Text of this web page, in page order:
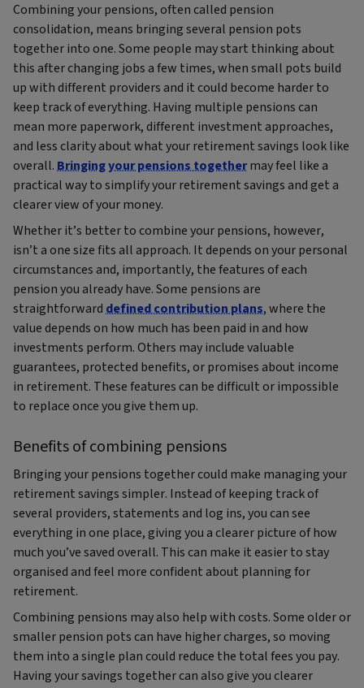
Combining your pensions, often called pension
consolidation, means bringing several pension pots
together into one. Some people may start thinking about
this after changing jobs a few times, when small pots build
up with different providers and it could become harder to
keep track of everything. Having multiple pensions can
mean more paperwork, different investment approaches,
and less clarity about what your retirement savings look like
overall.Bringing your pensions togethermay feel like a
practical way to simplify your retirement savings and get a
clearer view of your money.
Whether it’s better to combine your pensions, however,
isn’t a one size fits all approach. It depends on your personal
circumstances and, importantly, the features of each
pension you already have. Some pensions are
straightforwarddefined contribution plans, where the
value depends on how much has been paid in and how
investments perform. Others may include valuable
guarantees, protected benefits, or promises about income
in retirement. These features can be difficult or impossible
to replace once you give them up.
Benefits of combining pensions
Bringing your pensions together could make managing your
retirement savings simpler. Instead of keeping track of
several providers, statements and log ins, you can see
everything in one place, giving you a clearer picture of how
much you’ve saved overall. This can make it easier to stay
organised and feel more confident about planning for
retirement.
Combining pensions may also help with costs. Some older or
smaller pension pots can have higher charges, so moving
them into a single plan could reduce the total fees you pay.
Having your savings together can also give you clearer